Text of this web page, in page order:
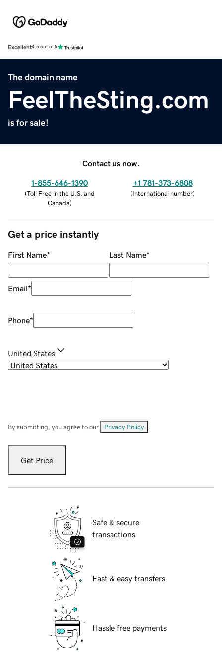
Excellent4.5 out of 5
The domain name
FeelTheSting.com
is for sale!
Contact us now.
1-855-646-1390
(Toll Free in the U.S. and
Canada)
+1 781-373-6808
(International number)
Get a price instantly
First Name* Last Name*
Email*
Phone*
United States
By submitting, you agree to our Privacy Policy
Get Price
Safe & secure
transactions
Fast & easy transfers
Hassle free payments